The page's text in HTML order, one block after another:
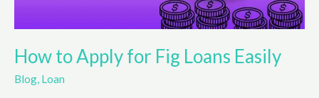
How to Apply for Fig Loans Easily
Blog, Loan